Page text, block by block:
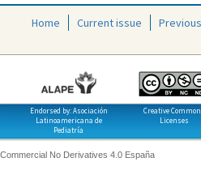
Home Current issue
Endorsed by: Asociación
Latinoamericana de
Pediatría
Creative
Licenses
No Derivatives 4.0 España